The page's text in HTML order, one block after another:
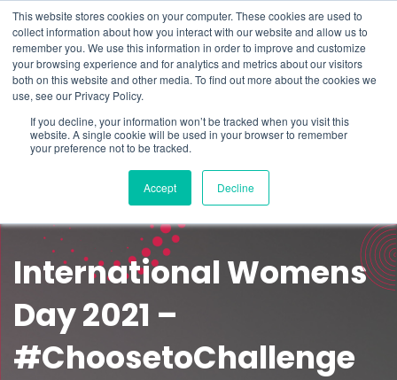
This website stores cookies on your computer. These cookies are used to
collect information about how you interact with our website and allow us to
remember you. We use this information in order to improve and customize
your browsing experience and for analytics and metrics about our visitors
both on this website and other media. To find out more about the cookies we
use, see our Privacy Policy.
If you decline, your information won’t be tracked when you visit this
website. A single cookie will be used in your browser to remember
your preference not to be tracked.
Accept Decline
Schedule time to talk
Search for
International Womens
Day 2021 –
#ChoosetoChallenge